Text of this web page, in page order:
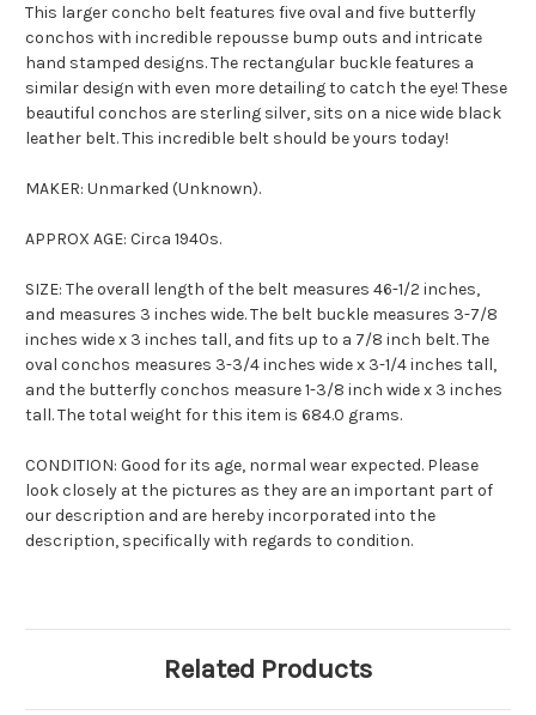
This larger concho belt features five oval and five butterfly
conchos with incredible repousse bump outs and intricate
hand stamped designs. The rectangular buckle features a
similar design with even more detailing to catch the eye! These
beautiful conchos are sterling silver, sits on a nice wide black
leather belt. This incredible belt should be yours today!
MAKER: Unmarked (Unknown).
APPROX AGE: Circa 1940s.
SIZE: The overall length of the belt measures 46-1/2 inches,
and measures 3 inches wide. The belt buckle measures 3-7/8
inches wide x 3 inches tall, and fits up to a 7/8 inch belt. The
oval conchos measures 3-3/4 inches wide x 3-1/4 inches tall,
and the butterfly conchos measure 1-3/8 inch wide x 3 inches
tall. The total weight for this item is 684.0 grams.
CONDITION: Good for its age, normal wear expected. Please
look closely at the pictures as they are an important part of
our description and are hereby incorporated into the
description, specifically with regards to condition.
Related Products